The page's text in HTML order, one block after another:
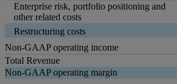
Enterprise risk, portfolio positioning and
other related costs
Restructuring costs
Non-GAAP operating income
Total Revenue
Non-GAAP operating margin